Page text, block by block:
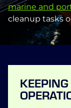
marine and
cleanup tasks